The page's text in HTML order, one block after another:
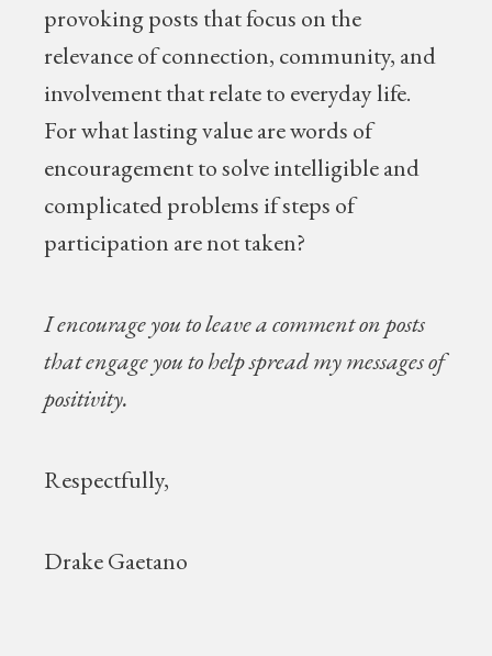
provoking posts that focus on the
relevance of connection, community, and
involvement that relate to everyday life.
For what lasting value are words of
encouragement to solve intelligible and
complicated problems if steps of
participation are not taken?
I encourage you to leave a comment on posts
that engage you to help spread my messages of
positivity.
Respectfully,
Drake Gaetano